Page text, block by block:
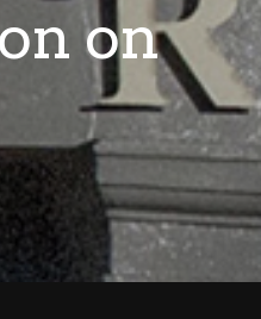
on